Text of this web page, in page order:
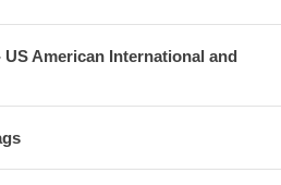
American International and